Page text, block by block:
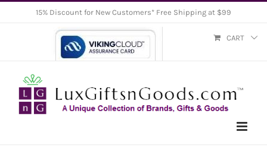
15% Discount for New Customers* Free Shipping at $99
CART